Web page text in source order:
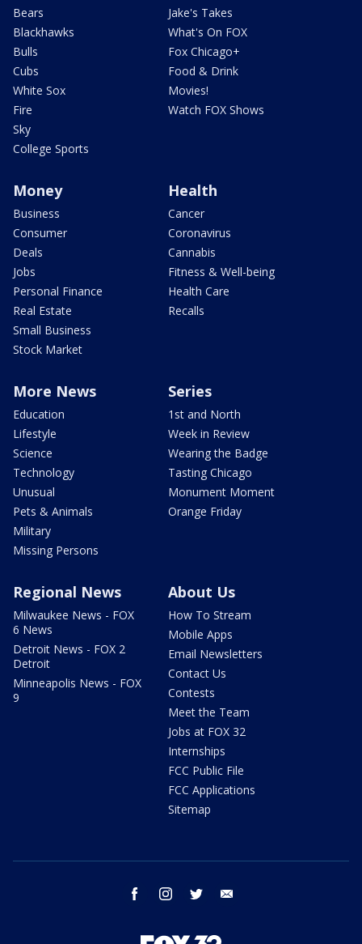
Bears
Blackhawks
Bulls
Cubs
White Sox
Fire
Sky
College Sports
Jake's Takes
What's On FOX
Fox Chicago+
Food & Drink
Movies!
Watch FOX Shows
Money
Business
Consumer
Deals
Jobs
Personal Finance
Real Estate
Small Business
Stock Market
Health
Cancer
Coronavirus
Cannabis
Fitness & Well-being
Health Care
Recalls
More News
Education
Lifestyle
Science
Technology
Unusual
Pets & Animals
Military
Missing Persons
Series
1st and North
Week in Review
Wearing the Badge
Tasting Chicago
Monument Moment
Orange Friday
Regional News
Milwaukee News - FOX
6 News
Detroit News - FOX 2
Detroit
Minneapolis News - FOX
9
About Us
How To Stream
Mobile Apps
Email Newsletters
Contact Us
Contests
Meet the Team
Jobs at FOX 32
Internships
FCC Public File
FCC Applications
Sitemap
facebook instagram twitter